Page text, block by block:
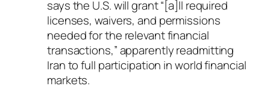
says the U.S. will grant “[a]ll required
licenses, waivers, and permissions
needed for the relevant financial
transactions,” apparently readmitting
Iran to full participation in world financial
markets.